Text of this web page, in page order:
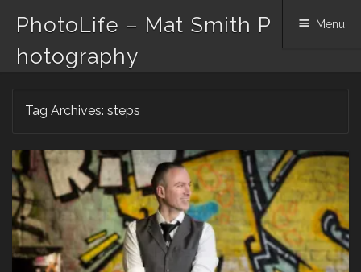
PhotoLife – Mat Smith P
hotography
Menu
Tag Archives: steps